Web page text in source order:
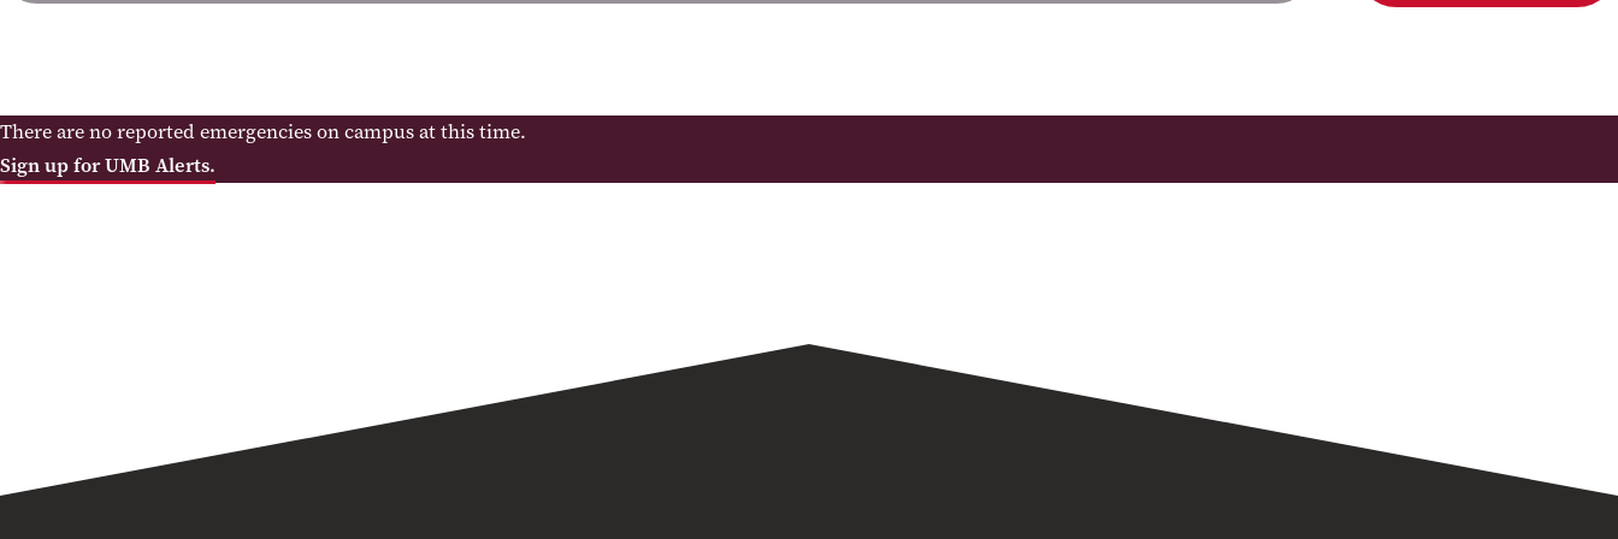
There are no reported emergencies on campus at this time.
Sign up for UMB Alerts.